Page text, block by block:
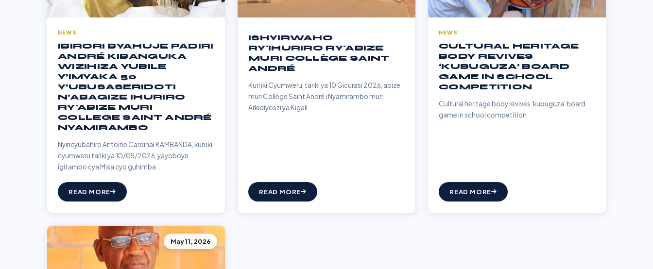
NEWS
IBIRORI BYAHUJE PADIRI
ANDRÉ KIBANGUKA
WIZIHIZA YUBILE
Y’IMYAKA 50
Y’UBUSASERIDOTI
N’ABAGIZE IHURIRO
RY'ABIZE MURI
COLLEGE SAINT ANDRÉ
NYAMIRAMBO
Nyiricyubahiro Antoine Cardinal KAMBANDA, kuri iki
cyumweru tariki ya 10/05/2026, yayoboye
igitambo cya Misa cyo guhimba...
READ MORE
ISHYIRWAHO
RY'IHURIRO RY'ABIZE
MURI COLLÈGE SAINT
ANDRÉ
Kuri iki Cyumweru, tariki ya 10 Gicurasi 2026, abize
muri Collège Saint André i Nyamirambo muri
Arkidiyoszi ya Kigali ...
READ MORE
NEWS
CULTURAL HERITAGE
BODY REVIVES
‘KUBUGUZA’ BOARD
GAME IN SCHOOL
COMPETITION
Cultural heritage body revives ‘kubuguza’ board
game in school competition
READ MORE
May 11, 2026